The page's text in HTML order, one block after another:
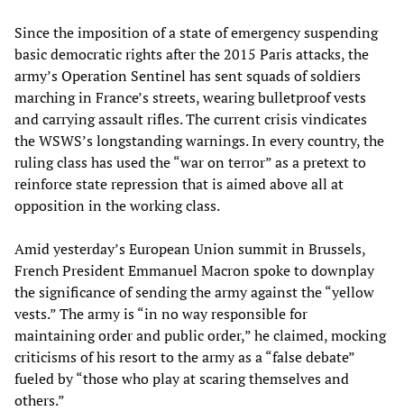
Since the imposition of a state of emergency suspending
basic democratic rights after the 2015 Paris attacks, the
army’s Operation Sentinel has sent squads of soldiers
marching in France’s streets, wearing bulletproof vests
and carrying assault rifles. The current crisis vindicates
the WSWS’s longstanding warnings. In every country, the
ruling class has used the “war on terror” as a pretext to
reinforce state repression that is aimed above all at
opposition in the working class.
Amid yesterday’s European Union summit in Brussels,
French President Emmanuel Macron spoke to downplay
the significance of sending the army against the “yellow
vests.” The army is “in no way responsible for
maintaining order and public order,” he claimed, mocking
criticisms of his resort to the army as a “false debate”
fueled by “those who play at scaring themselves and
others.”